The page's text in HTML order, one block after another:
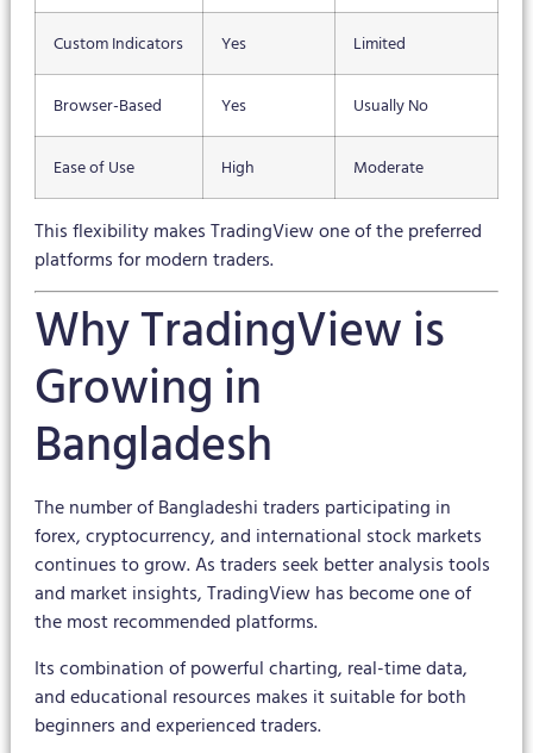
Custom Indicators Yes Limited
Browser-Based Yes Usually No
Ease of Use High Moderate
This flexibility makes TradingView one of the preferred
platforms for modern traders.
Why TradingView is
Growing in
Bangladesh
The number of Bangladeshi traders participating in
forex, cryptocurrency, and international stock markets
continues to grow. As traders seek better analysis tools
and market insights, TradingView has become one of
the most recommended platforms.
Its combination of powerful charting, real-time data,
and educational resources makes it suitable for both
beginners and experienced traders.